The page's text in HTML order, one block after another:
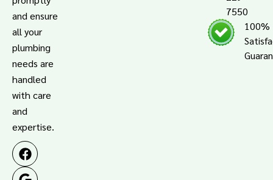
and ensure
all your
plumbing
needs are
handled
with care
and
expertise.
7550
100%